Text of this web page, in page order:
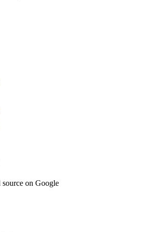
source on Google